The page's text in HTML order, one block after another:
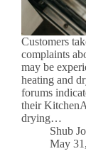
Customers
complaints
may be
heating and
forums
their
drying…
Shub
May